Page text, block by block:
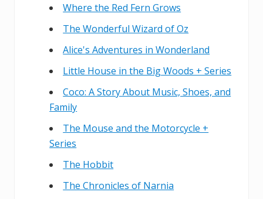
Where the Red Fern Grows
The Wonderful Wizard of Oz
Alice's Adventures in Wonderland
Little House in the Big Woods + Series
Coco: A Story About Music, Shoes, and
Family
The Mouse and the Motorcycle +
Series
The Hobbit
The Chronicles of Narnia